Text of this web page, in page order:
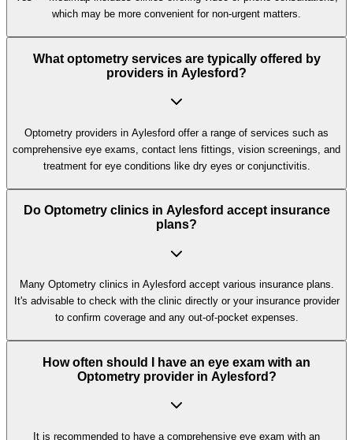
which may be more convenient for non-urgent matters.
What optometry services are typically offered by
providers in Aylesford?
Optometry providers in Aylesford offer a range of services such as
comprehensive eye exams, contact lens fittings, vision screenings, and
treatment for eye conditions like dry eyes or conjunctivitis.
Do Optometry clinics in Aylesford accept insurance
plans?
Many Optometry clinics in Aylesford accept various insurance plans.
It's advisable to check with the clinic directly or your insurance provider
to confirm coverage and any out-of-pocket expenses.
How often should I have an eye exam with an
Optometry provider in Aylesford?
It is recommended to have a comprehensive eye exam with an